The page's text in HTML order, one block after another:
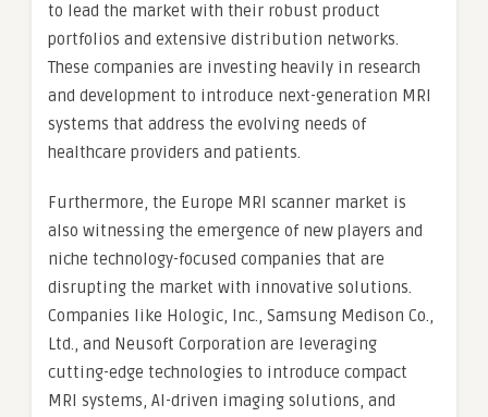
to lead the market with their robust product
portfolios and extensive distribution networks.
These companies are investing heavily in research
and development to introduce next-generation MRI
systems that address the evolving needs of
healthcare providers and patients.
Furthermore, the Europe MRI scanner market is
also witnessing the emergence of new players and
niche technology-focused companies that are
disrupting the market with innovative solutions.
Companies like Hologic, Inc., Samsung Medison Co.,
Ltd., and Neusoft Corporation are leveraging
cutting-edge technologies to introduce compact
MRI systems, AI-driven imaging solutions, and